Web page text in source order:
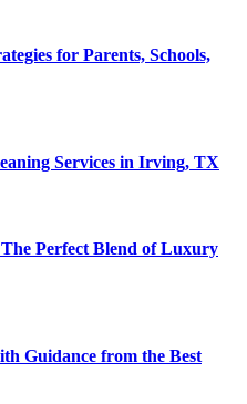
for Parents, Schools,
Services in Irving, TX
Perfect Blend of Luxury
Guidance from the Best